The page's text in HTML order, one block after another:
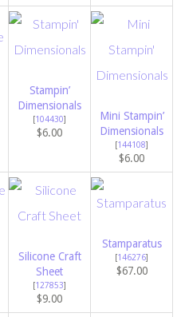
Stampin’
Dimensionals
[104430]
$6.00
Mini Stampin’
Dimensionals
[144108]
$6.00
Silicone Craft
Sheet
[127853]
$9.00
Stamparatus
[146276]
$67.00